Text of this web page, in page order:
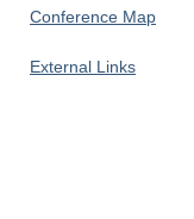
Conference Map
External Links